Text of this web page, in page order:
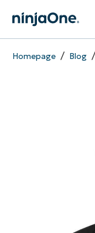
Homepage/ Blog/